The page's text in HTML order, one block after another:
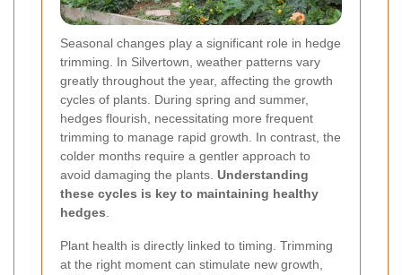
Seasonal changes play a significant role in hedge
trimming. In Silvertown, weather patterns vary
greatly throughout the year, affecting the growth
cycles of plants. During spring and summer,
hedges flourish, necessitating more frequent
trimming to manage rapid growth. In contrast, the
colder months require a gentler approach to
avoid damaging the plants. Understanding
these cycles is key to maintaining healthy
hedges.
Plant health is directly linked to timing. Trimming
at the right moment can stimulate new growth,